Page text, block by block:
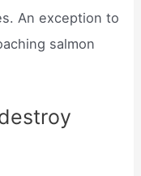
An exception to
salmon